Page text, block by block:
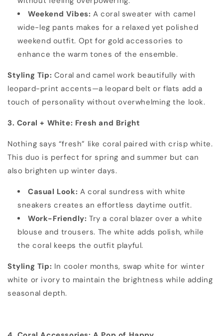
Weekend Vibes: A coral sweater with camel
wide-leg pants makes for a relaxed yet polished
weekend outfit. Opt for gold accessories to
enhance the warm tones of the ensemble.
Styling Tip: Coral and camel work beautifully with
leopard-print accents—a leopard belt or flats add a
touch of personality without overwhelming the look.
3. Coral + White: Fresh and Bright
Nothing says “fresh” like coral paired with crisp white.
This duo is perfect for spring and summer but can
also brighten up winter days.
Casual Look: A coral sundress with white
sneakers creates an effortless daytime outfit.
Work-Friendly: Try a coral blazer over a white
blouse and trousers. The white adds polish, while
the coral keeps the outfit playful.
Styling Tip: In cooler months, swap white for winter
white or ivory to maintain the brightness while adding
seasonal depth.